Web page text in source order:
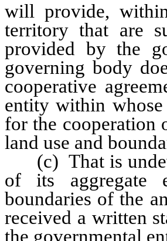
will provide,
territory that are
provided by the
governing body
cooperative
entity within
for the cooperation
land use and
(c) That is
of its aggregate
boundaries of the
received a written
the governmental